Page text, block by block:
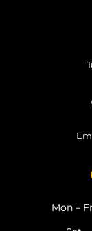
Mon –